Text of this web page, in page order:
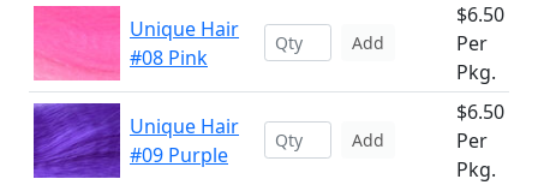
Unique Hair
#08 Pink
Add
$6.50
Per
Pkg.
Unique Hair
#09 Purple
Add
$6.50
Per
Pkg.